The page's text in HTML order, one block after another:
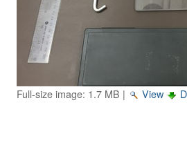
Physics Simulations
Video Gallery
Feedback
Log in
Full-size image: 1.7 MB | View